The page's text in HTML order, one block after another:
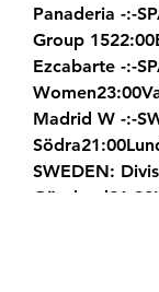
Panaderia -:-
Group
Ezcabarte -:-
Madrid W -:-
SWEDEN: